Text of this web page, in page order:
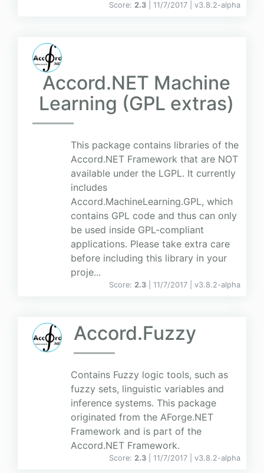
Score: 2.3 | 11/7/2017 | v3.8.2-alpha
Accord.NET Machine
Learning (GPL extras)
This package contains libraries of the
Accord.NET Framework that are NOT
available under the LGPL. It currently
includes
Accord.MachineLearning.GPL, which
contains GPL code and thus can only
be used inside GPL-compliant
applications. Please take extra care
before including this library in your
proje...
Score: 2.3 | 11/7/2017 | v3.8.2-alpha
Accord.Fuzzy
Contains Fuzzy logic tools, such as
fuzzy sets, linguistic variables and
inference systems. This package
originated from the AForge.NET
Framework and is part of the
Accord.NET Framework.
Score: 2.3 | 11/7/2017 | v3.8.2-alpha